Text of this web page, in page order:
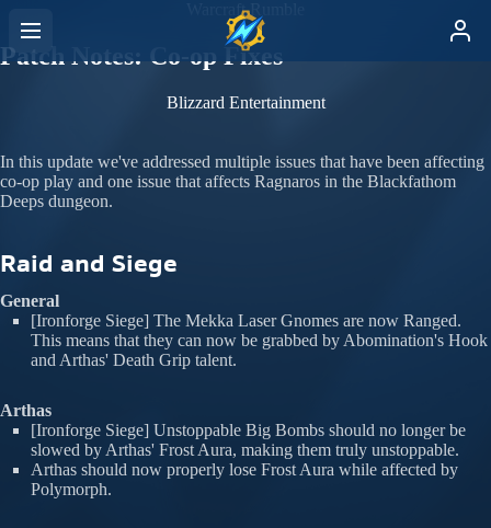
Warcraft Rumble
Patch Notes: Co-op Fixes
Blizzard Entertainment
In this update we've addressed multiple issues that have been affecting
co-op play and one issue that affects Ragnaros in the Blackfathom
Deeps dungeon.
Raid and Siege
General
[Ironforge Siege] The Mekka Laser Gnomes are now Ranged.
This means that they can now be grabbed by Abomination's Hook
and Arthas' Death Grip talent.
Arthas
[Ironforge Siege] Unstoppable Big Bombs should no longer be
slowed by Arthas' Frost Aura, making them truly unstoppable.
Arthas should now properly lose Frost Aura while affected by
Polymorph.